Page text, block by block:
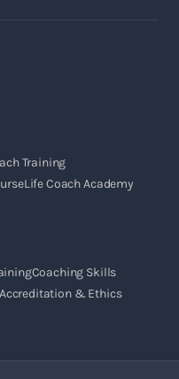
Training
Life Coach Academy
Coaching Skills
& Ethics